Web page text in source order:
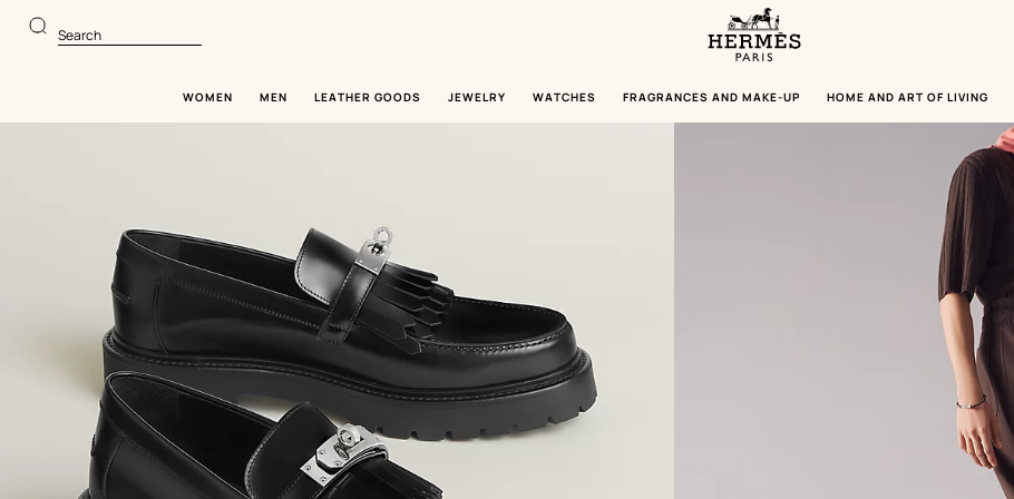
to
main
to
product
Homepage
Paris
Search
WOMEN MEN LEATHER GOODS JEWELRY WATCHES FRAGRANCES AND MAKE-UP HOME AND ART OF LIVING